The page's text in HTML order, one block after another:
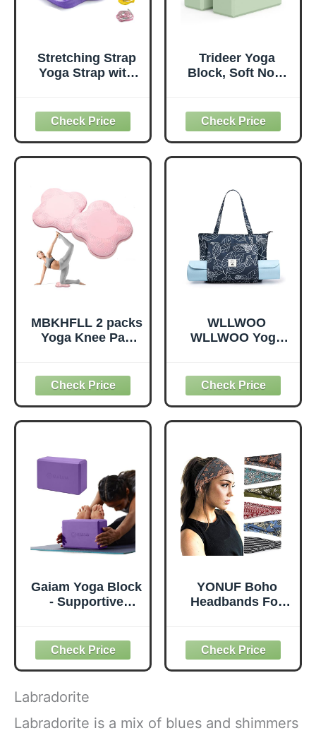
Stretching Strap
Yoga Strap with
Physical Therapy,
Non-Elastic
Exercise Strap for
Pilates, Dance and
Workout Guide
(Purple)
Trideer Yoga
Block, Soft Non-
Blocks,
Supportive,
Lightweight,
Odorless, Yoga
Pilates Meditation
General Fitness
Stretching Toning
(Mint Green-2
Pack)
MBKHFLL 2 packs
Yoga Knee Pad
Elbows Wrist
Hands Head Foam
Pilates Kneeling
pad Yoga Knee
Exercise Pads for
Knees Elbows
Wrist Hands Head
Foam Pilates
WLLWOO
WLLWOO Yoga
Bags Carrier
Carryall Canvas
Tote for Pilates
Shoulder for
Beach Workout
(Leaf)
Gaiam Yoga Block
- Supportive
Slip Surface with
Beveled Edges for
Yoga, Pilates,
Meditation - Yoga
Accessories for
Stability, Balance,
YONUF Boho
Headbands For
Yoga Workout
Head Bands Hair
Accessories Band
Labradorite
Labradorite is a mix of blues and shimmers